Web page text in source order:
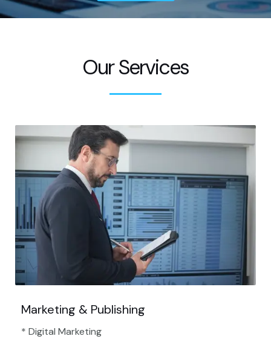
Our Services
Marketing & Publishing
* Digital Marketing